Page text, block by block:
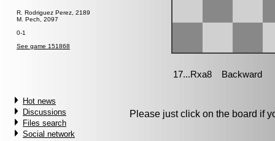
R. Rodriguez Perez, 2189
M. Pech, 2097
0-1
See game 151868
Hot news
Discussions
Files search
Social network
Please just click on the board if